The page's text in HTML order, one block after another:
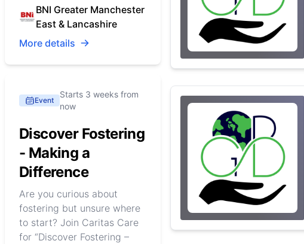
BNI Greater Manchester
East & Lancashire
More details
Event
Starts 3 weeks from
now
Discover Fostering
- Making a
Difference
Are you curious about
fostering but unsure where
to start? Join Caritas Care
for “Discover Fostering –